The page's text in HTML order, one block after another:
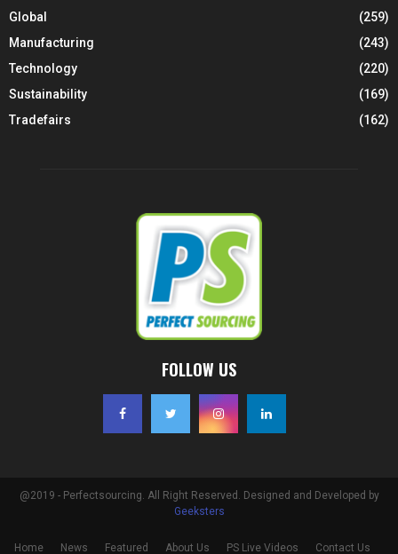
Global
(259)
Manufacturing
(243)
Technology
(220)
Sustainability
(169)
Tradefairs
(162)
FOLLOW US
@2019 - Perfectsourcing. All Right Reserved. Designed and Developed by
Geeksters
Home News Featured About Us PS Live Videos Contact Us